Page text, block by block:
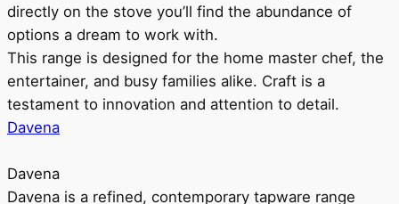
directly on the stove you’ll find the abundance of
options a dream to work with.
This range is designed for the home master chef, the
entertainer, and busy families alike. Craft is a
testament to innovation and attention to detail.
Davena
Davena
Davena is a refined, contemporary tapware range